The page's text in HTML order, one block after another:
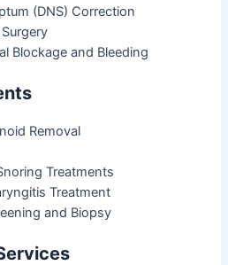
(DNS) Correction
Blockage and Bleeding
Removal
Treatments
Treatment
and Biopsy